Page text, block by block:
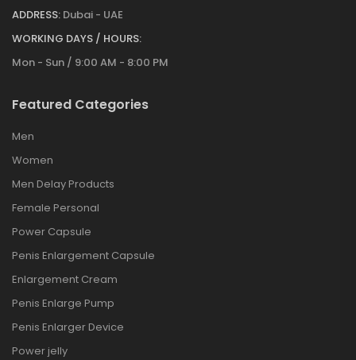
ADDRESS: Dubai - UAE
WORKING DAYS / HOURS:
Mon - Sun / 9:00 AM - 8:00 PM
Featured Categories
Men
Women
Men Delay Products
Female Personal
Power Capsule
Penis Enlargement Capsule
Enlargement Cream
Penis Enlarge Pump
Penis Enlarger Device
Power jelly